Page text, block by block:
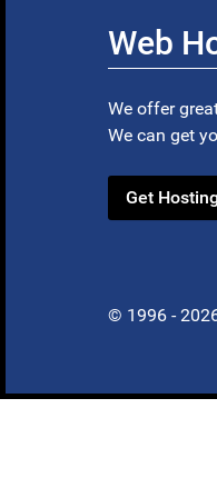
Web
We offer
We can get
Get
© 1996 -